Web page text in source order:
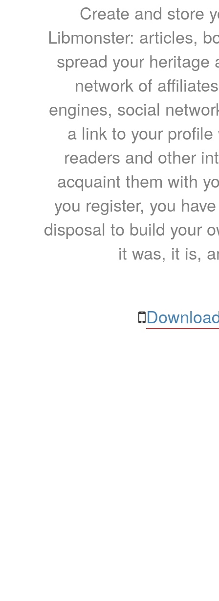
Create and store
Libmonster: articles,
spread your heritage
network of
engines, social
a link to your
readers and other
acquaint them with
you register, you
disposal to build your
it was, it is,